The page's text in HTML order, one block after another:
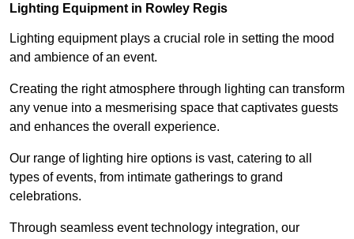
Lighting Equipment in Rowley Regis
Lighting equipment plays a crucial role in setting the mood
and ambience of an event.
Creating the right atmosphere through lighting can transform
any venue into a mesmerising space that captivates guests
and enhances the overall experience.
Our range of lighting hire options is vast, catering to all
types of events, from intimate gatherings to grand
celebrations.
Through seamless event technology integration, our